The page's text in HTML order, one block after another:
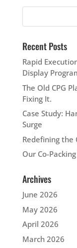
Recent Posts
Rapid
Display
The Old CPG
Fixing It.
Case Study:
Surge
Redefining the
Our Co-
Archives
June 2026
May 2026
April 2026
March 2026